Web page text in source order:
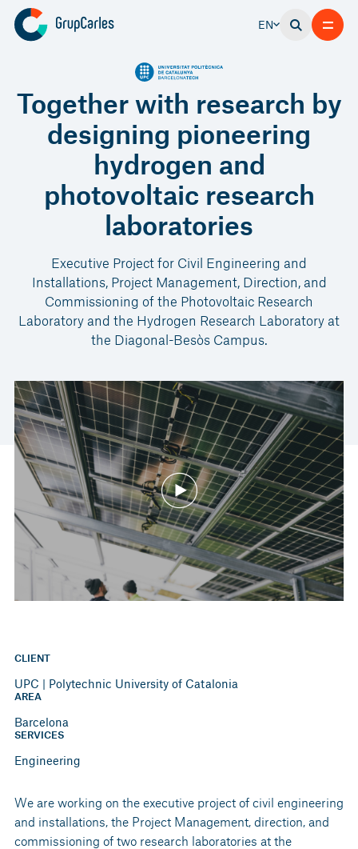
EN
Together with research by
designing pioneering
hydrogen and
photovoltaic research
laboratories
Executive Project for Civil Engineering and
Installations, Project Management, Direction, and
Commissioning of the Photovoltaic Research
Laboratory and the Hydrogen Research Laboratory at
the Diagonal-Besòs Campus.
We are working on the executive project of civil engineering
and installations, the Project Management, direction, and
commissioning of two research laboratories at the
CLIENT
UPC | Polytechnic University of Catalonia
AREA
Barcelona
SERVICES
Engineering